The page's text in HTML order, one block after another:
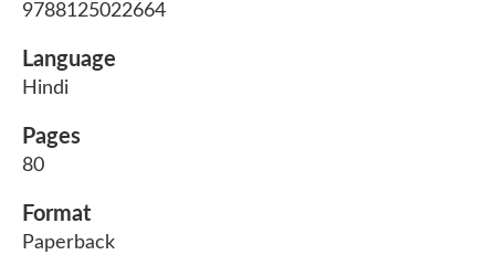
9788125022664
Language
Hindi
Pages
80
Format
Paperback